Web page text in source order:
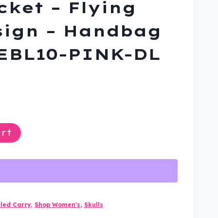
– Flying
– Handbag
PINK-DL
Carry, Shop Women's, Skulls